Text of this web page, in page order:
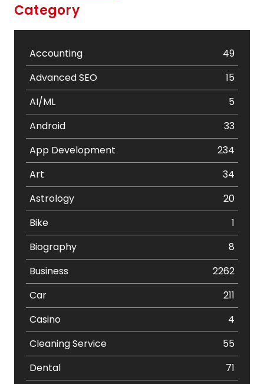
Category
Accounting
49
Advanced SEO
15
AI/ML
5
Android
33
App Development
234
Art
34
Astrology
20
Bike
1
Biography
8
Business
2262
Car
211
Casino
4
Cleaning Service
55
Dental
71